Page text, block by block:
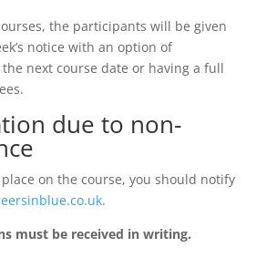
the participants will be given
notice with an option of
next course date or having a full
due to non-
on the course, you should notify
.
must be received in writing.